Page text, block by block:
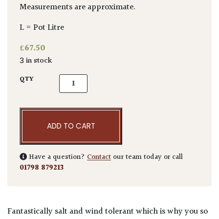
Measurements are approximate.
L = Pot Litre
£67.50
3 in stock
QTY Euonymus japonicus quantity
ADD TO CART
Have a question? Contact our team today or call
01798 879213
Fantastically salt and wind tolerant which is why you so